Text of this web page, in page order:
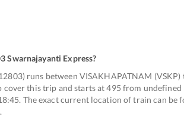
Swarnajayanti Express?
runs between VISAKHAPATNAM
this trip and starts at 495 from undefined
The exact current location of train can be